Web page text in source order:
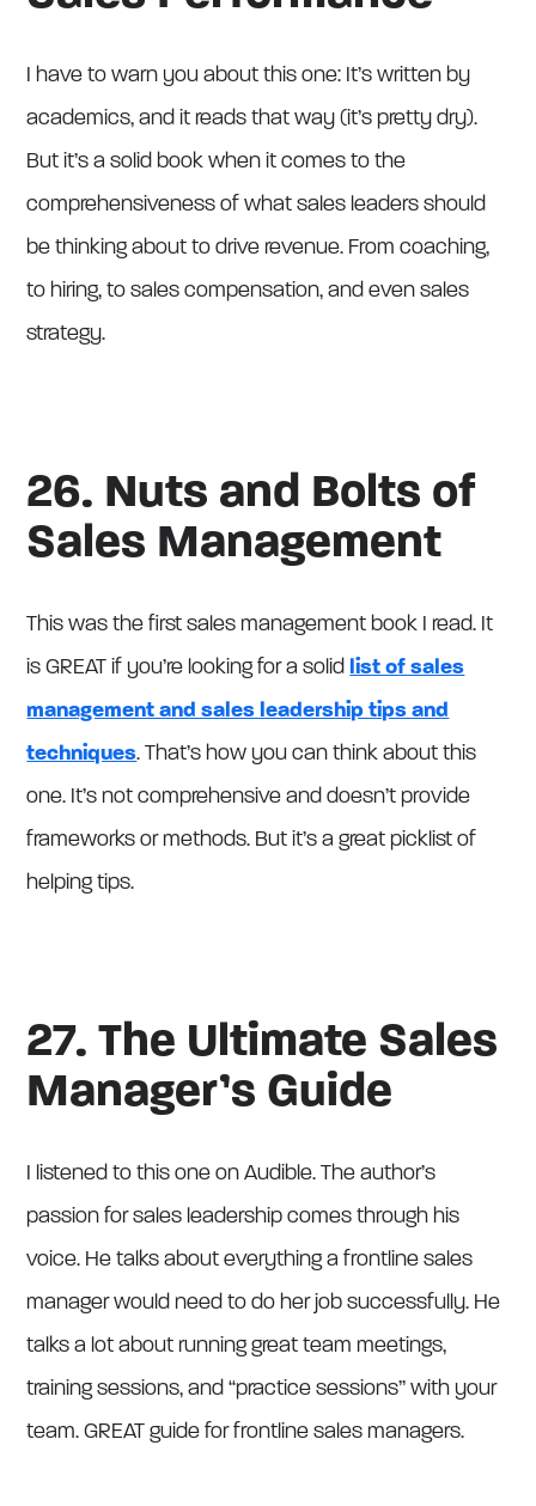
I have to warn you about this one: It’s written by
academics, and it reads that way (it’s pretty dry).
But it’s a solid book when it comes to the
comprehensiveness of what sales leaders should
be thinking about to drive revenue. From coaching,
to hiring, to sales compensation, and even sales
strategy.
26. Nuts and Bolts of
Sales Management
This was the first sales management book I read. It
is GREAT if you’re looking for a solid list of sales
management and sales leadership tips and
techniques. That’s how you can think about this
one. It’s not comprehensive and doesn’t provide
frameworks or methods. But it’s a great picklist of
helping tips.
27. The Ultimate Sales
Manager’s Guide
I listened to this one on Audible. The author’s
passion for sales leadership comes through his
voice. He talks about everything a frontline sales
manager would need to do her job successfully. He
talks a lot about running great team meetings,
training sessions, and “practice sessions” with your
team. GREAT guide for frontline sales managers.